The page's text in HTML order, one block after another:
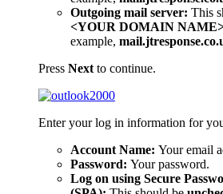
Outgoing mail server: This
<YOUR DOMAIN
example,
Press Next to continue.
Enter your log in information for
Account Name: Your email
Password: Your password.
Log on using Secure